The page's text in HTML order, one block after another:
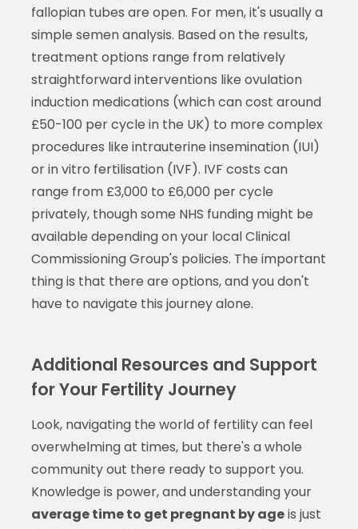
fallopian tubes are open. For men, it's usually a
simple semen analysis. Based on the results,
treatment options range from relatively
straightforward interventions like ovulation
induction medications (which can cost around
£50-100 per cycle in the UK) to more complex
procedures like intrauterine insemination (IUI)
or in vitro fertilisation (IVF). IVF costs can
range from £3,000 to £6,000 per cycle
privately, though some NHS funding might be
available depending on your local Clinical
Commissioning Group's policies. The important
thing is that there are options, and you don't
have to navigate this journey alone.
Additional Resources and Support
for Your Fertility Journey
Look, navigating the world of fertility can feel
overwhelming at times, but there's a whole
community out there ready to support you.
Knowledge is power, and understanding your
average time to get pregnant by ageis just